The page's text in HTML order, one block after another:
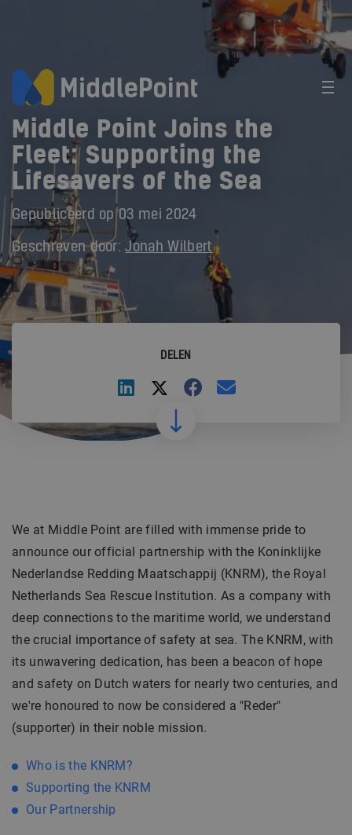
Middle Point Joins the
Fleet: Supporting the
Lifesavers of the Sea
Gepubliceerd op 03 mei 2024
Geschreven door:Jonah Wilbert
DELEN
We at Middle Point are filled with immense pride to
announce our official partnership with the Koninklijke
Nederlandse Redding Maatschappij (KNRM), the Royal
Netherlands Sea Rescue Institution. As a company with
deep connections to the maritime world, we understand
the crucial importance of safety at sea. The KNRM, with
its unwavering dedication, has been a beacon of hope
and safety on Dutch waters for nearly two centuries, and
we're honoured to now be considered a "Reder"
(supporter) in their noble mission.
Who is the KNRM?
Supporting the KNRM
Our Partnership